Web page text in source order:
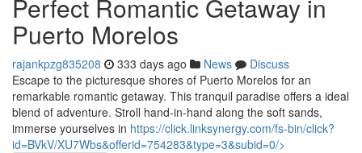
Perfect Romantic Getaway in
Puerto Morelos
rajankpzg835208 333 days ago News
Discuss
Escape to the picturesque shores of Puerto Morelos for an
remarkable romantic getaway. This tranquil paradise offers a ideal
blend of adventure. Stroll hand-in-hand along the soft sands,
immerse yourselves in https://click.linksynergy.com/fs-bin/click?
id=BVkV/XU7Wbs&offerid=754283&type=3&subid=0/>